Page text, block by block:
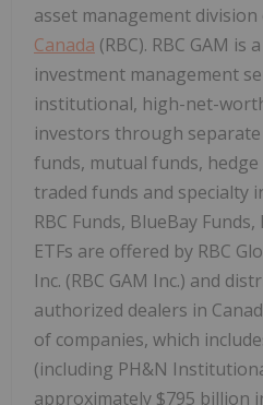
asset management
Canada (RBC). RBC GAM
investment management
institutional, high-net-
investors through
funds, mutual funds,
traded funds and specialty
RBC Funds, BlueBay
ETFs are offered by RBC
Inc. (RBC GAM Inc.) and
authorized dealers in
of companies, which
(including PH&N
approximately $795 billion